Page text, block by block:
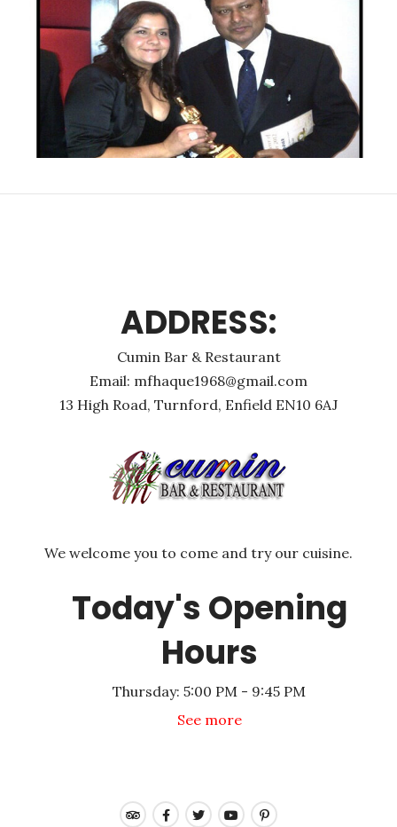
ADDRESS:
Cumin Bar & Restaurant
Email: mfhaque1968@gmail.com
13 High Road, Turnford, Enfield EN10 6AJ
We welcome you to come and try our cuisine.
Today's Opening
Hours
Thursday: 5:00 PM - 9:45 PM
See more